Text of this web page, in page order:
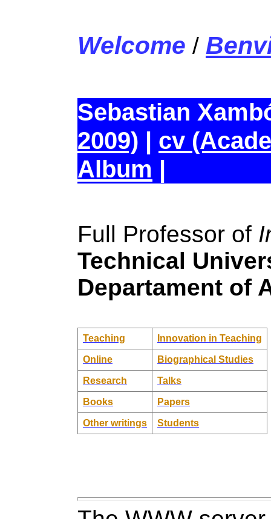
Welcome /
Sebastian
2009) | cv
Album |
Full Professor of
Technical
Departament of
Teaching Innovation in Teaching
Online Biographical Studies
Research Talks
Books Papers
Other writings Students